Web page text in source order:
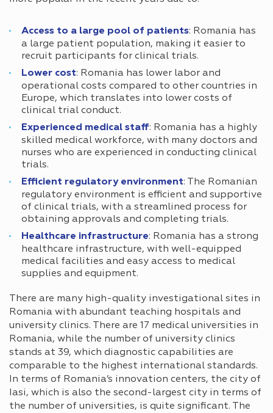
Access to a large pool of patients: Romania has
a large patient population, making it easier to
recruit participants for clinical trials.
Lower cost: Romania has lower labor and
operational costs compared to other countries in
Europe, which translates into lower costs of
clinical trial conduct.
Experienced medical staff: Romania has a highly
skilled medical workforce, with many doctors and
nurses who are experienced in conducting clinical
trials.
Efficient regulatory environment: The Romanian
regulatory environment is efficient and supportive
of clinical trials, with a streamlined process for
obtaining approvals and completing trials.
Healthcare infrastructure: Romania has a strong
healthcare infrastructure, with well-equipped
medical facilities and easy access to medical
supplies and equipment.
There are many high-quality investigational sites in
Romania with abundant teaching hospitals and
university clinics. There are 17 medical universities in
Romania, while the number of university clinics
stands at 39, which diagnostic capabilities are
comparable to the highest international standards.
In terms of Romania’s innovation centers, the city of
Iasi, which is also the second-largest city in terms of
the number of universities, is quite significant. The